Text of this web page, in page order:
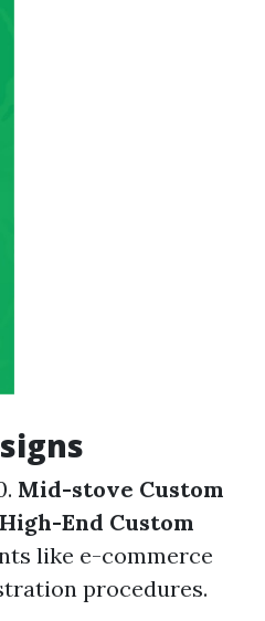
Mid-stove Custom
High-End Custom
like e-commerce
procedures.